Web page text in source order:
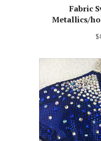
Fabric
Metallics/